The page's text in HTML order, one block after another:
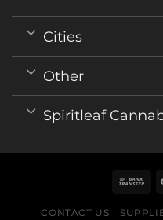
Cities
Other
Spiritleaf
CONTACT US